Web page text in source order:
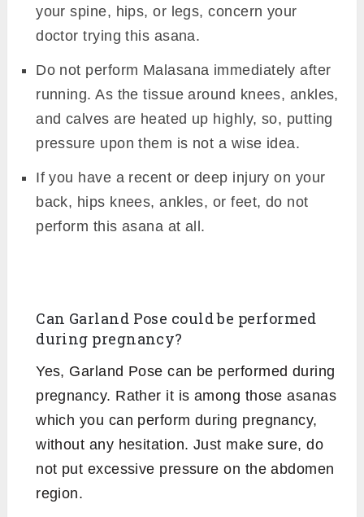
your spine, hips, or legs, concern your
doctor trying this asana.
Do not perform Malasana immediately after
running. As the tissue around knees, ankles,
and calves are heated up highly, so, putting
pressure upon them is not a wise idea.
If you have a recent or deep injury on your
back, hips knees, ankles, or feet, do not
perform this asana at all.
Can Garland Pose could be performed
during pregnancy?
Yes, Garland Pose can be performed during
pregnancy. Rather it is among those asanas
which you can perform during pregnancy,
without any hesitation. Just make sure, do
not put excessive pressure on the abdomen
region.